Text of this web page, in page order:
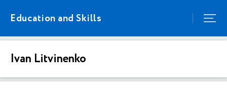
Education and Skills
Ivan Litvinenko